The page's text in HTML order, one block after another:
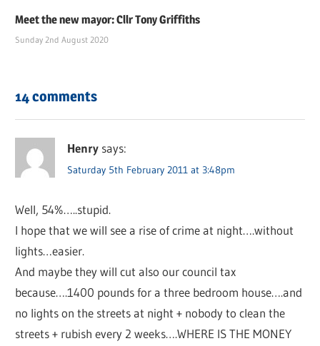
Meet the new mayor: Cllr Tony Griffiths
Sunday 2nd August 2020
14 comments
Henry says:
Saturday 5th February 2011 at 3:48pm
Well, 54%…..stupid.
I hope that we will see a rise of crime at night….without
lights…easier.
And maybe they will cut also our council tax
because….1400 pounds for a three bedroom house….and
no lights on the streets at night + nobody to clean the
streets + rubish every 2 weeks….WHERE IS THE MONEY